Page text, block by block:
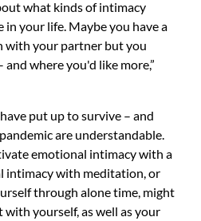
what kinds of intimacy
your life. Maybe you have a
with your partner but you
where you'd like more,”
put up to survive – and
are understandable.
emotional intimacy with a
intimacy with meditation, or
through alone time, might
yourself, as well as your